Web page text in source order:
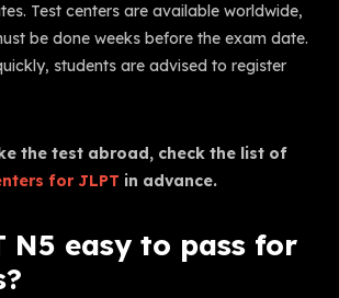
Test centers are available worldwide,
be done weeks before the exam date.
students are advised to register
the test abroad, check the list of
for JLPT in advance.
N5 easy to pass for